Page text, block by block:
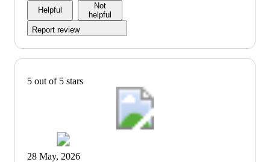
Helpful
Not
helpful
Report review
5 out of 5 stars
28 May, 2026